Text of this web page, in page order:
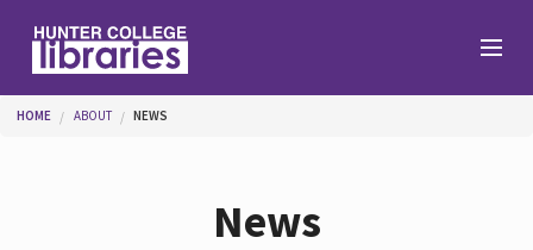
You are here
HOME ABOUT NEWS
News